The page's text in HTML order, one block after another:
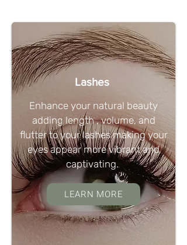
Lashes
Enhance your natural beauty
adding length , volume, and
flutter to your lashes making your
eyes appear more vibrant and
captivating.
LEARN MORE